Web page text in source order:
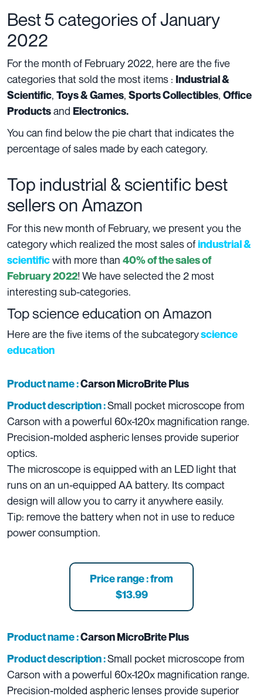
Best 5 categories of January
2022
For the month of February 2022, here are the five
categories that sold the most items : Industrial &
Scientific, Toys & Games, Sports Collectibles, Office
Productsand Electronics.
You can find below the pie chart that indicates the
percentage of sales made by each category.
Top industrial & scientific best
sellers on Amazon
For this new month of February, we present you the
category which realized the most sales ofindustrial &
scientificwith more than 40% of the sales of
February 2022! We have selected the 2 most
interesting sub-categories.
Top science education on Amazon
Here are the five items of the subcategoryscience
education
Product name :Carson MicroBrite Plus
Product description :Small pocket microscope from
Carson with a powerful 60x-120x magnification range.
Precision-molded aspheric lenses provide superior
optics.
The microscope is equipped with an LED light that
runs on an un-equipped AA battery. Its compact
design will allow you to carry it anywhere easily.
Tip: remove the battery when not in use to reduce
power consumption.
Price range : from
$13.99
Product name :Carson MicroBrite Plus
Product description :Small pocket microscope from
Carson with a powerful 60x-120x magnification range.
Precision-molded aspheric lenses provide superior